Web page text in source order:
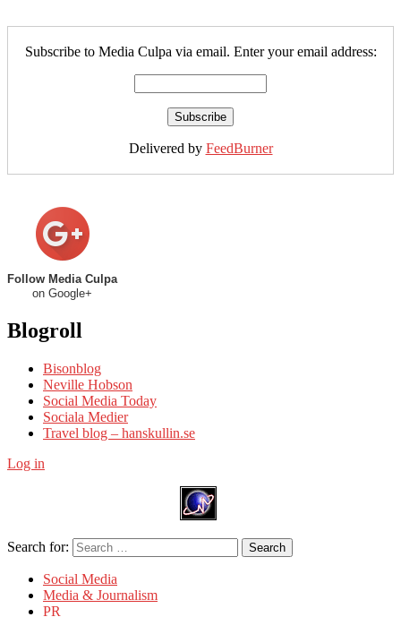
Subscribe to Media Culpa via email. Enter your email address:
Delivered by FeedBurner
Follow Media Culpa
on Google+
Blogroll
Bisonblog
Neville Hobson
Social Media Today
Sociala Medier
Travel blog – hanskullin.se
Log in
Search for: Search
Social Media
Media & Journalism
PR